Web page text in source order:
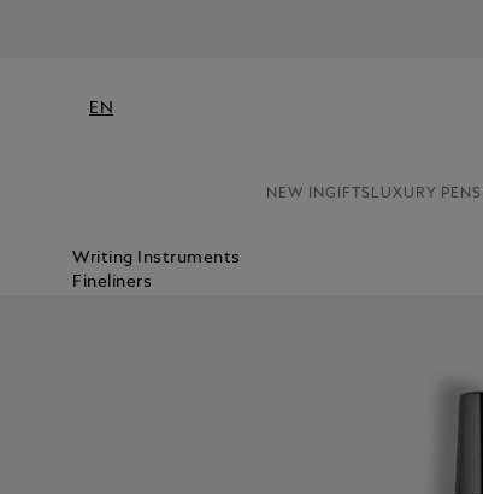
EN
NEW INGIFTS LUXURY PENS
Writing Instruments
Fineliners